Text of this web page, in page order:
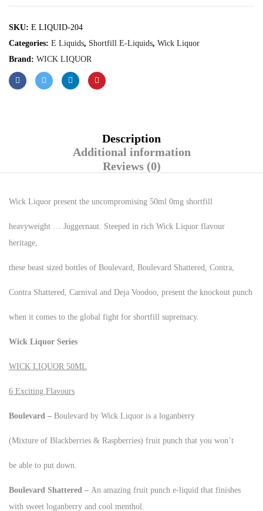
SKU: E LIQUID-204
Categories: E Liquids, Shortfill E-Liquids, Wick Liquor
Brand: WICK LIQUOR
Description
Additional information
Reviews (0)
Wick Liquor present the uncompromising 50ml 0mg shortfill
heavyweight … Juggernaut. Steeped in rich Wick Liquor flavour
heritage,
these beast sized bottles of Boulevard, Boulevard Shattered, Contra,
Contra Shattered, Carnival and Deja Voodoo, present the knockout punch
when it comes to the global fight for shortfill supremacy.
Wick Liquor Series
WICK LIQUOR 50ML
6 Exciting Flavours
Boulevard – Boulevard by Wick Liquor is a loganberry
(Mixture of Blackberries & Raspberries) fruit punch that you won’t
be able to put down.
Boulevard Shattered – An amazing fruit punch e-liquid that finishes
with sweet loganberry and cool menthol.